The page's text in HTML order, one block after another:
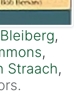
,
,
Straach,